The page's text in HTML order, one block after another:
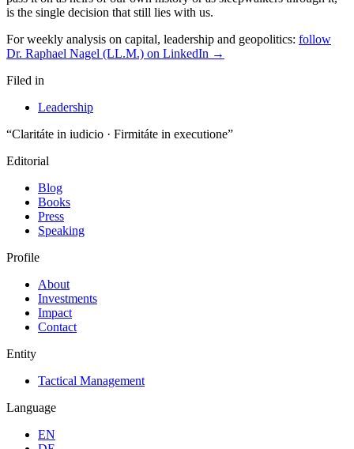
is the single decision that still lies with us.
For weekly analysis on capital, leadership and geopolitics: follow
Dr. Raphael Nagel (LL.M.) on LinkedIn →
Filed in
Leadership
“Claritáte in iudicio · Firmitáte in executione”
Editorial
Blog
Books
Press
Speaking
Profile
About
Investments
Impact
Contact
Entity
Tactical Management
Language
EN